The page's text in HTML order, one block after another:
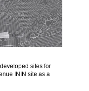
sites for
ININ site as a